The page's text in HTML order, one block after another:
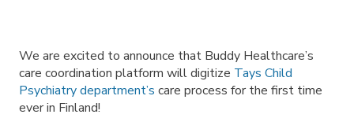
We are excited to announce that Buddy Healthcare’s
care coordination platform will digitize Tays Child
Psychiatry department’s care process for the first time
ever in Finland!